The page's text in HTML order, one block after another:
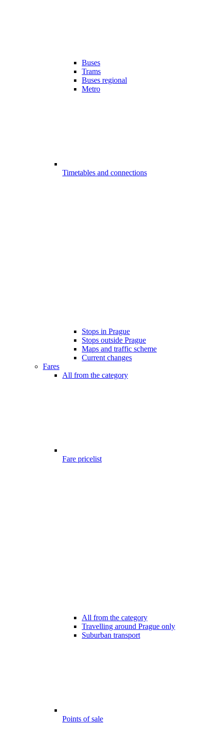
Buses
Trams
Buses regional
Metro
Timetables and connections
Stops in Prague
Stops outside Prague
Maps and traffic scheme
Current changes
Fares
All from the category
Fare pricelist
All from the category
Travelling around Prague only
Suburban transport
Points of sale